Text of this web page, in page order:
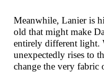
Meanwhile, Lanier is
old that might make
entirely different light.
unexpectedly rises to
change the very fabric